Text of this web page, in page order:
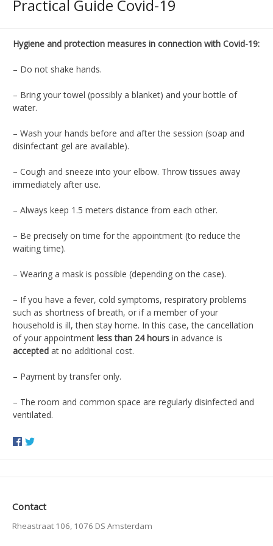
Practical Guide Covid-19
Hygiene and protection measures in connection with Covid-19:
– Do not shake hands.
– Bring your towel (possibly a blanket) and your bottle of
water.
– Wash your hands before and after the session (soap and
disinfectant gel are available).
– Cough and sneeze into your elbow. Throw tissues away
immediately after use.
– Always keep 1.5 meters distance from each other.
– Be precisely on time for the appointment (to reduce the
waiting time).
– Wearing a mask is possible (depending on the case).
– If you have a fever, cold symptoms, respiratory problems
such as shortness of breath, or if a member of your
household is ill, then stay home. In this case, the cancellation
of your appointment less than 24 hours in advance is
accepted at no additional cost.
– Payment by transfer only.
– The room and common space are regularly disinfected and
ventilated.
Contact
Rheastraat 106, 1076 DS Amsterdam